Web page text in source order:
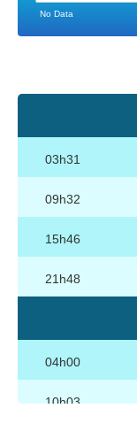
No Data
03h31
09h32
15h46
21h48
04h00
10h03